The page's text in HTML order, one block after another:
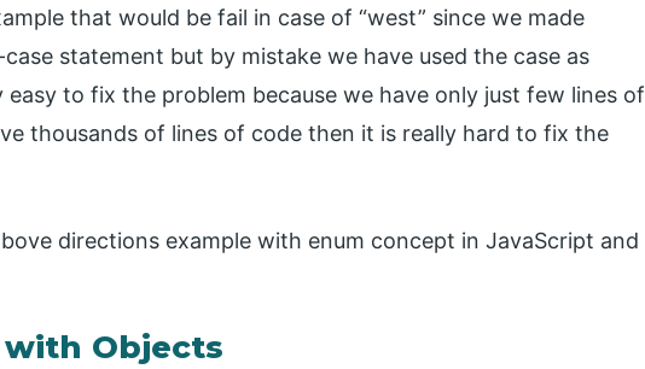
that would be fail in case of “west” since we made
statement but by mistake we have used the case as
easy to fix the problem because we have only just few lines of
thousands of lines of code then it is really hard to fix the
directions example with enum concept in JavaScript and
Objects